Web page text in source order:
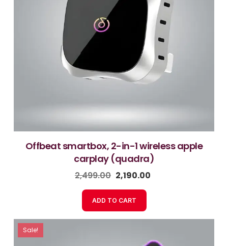
offbeat smartbox, 2-in-1 wireless apple
carplay (quadra)
2,499.00 2,190.00
ADD TO CART
Sale!